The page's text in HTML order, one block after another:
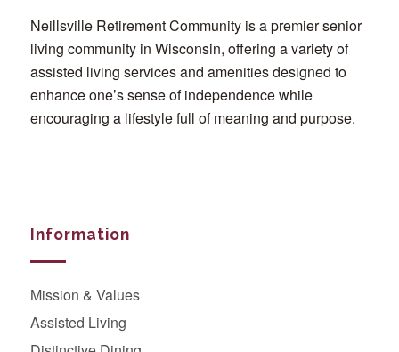
Neillsville Retirement Community is a premier senior
living community in Wisconsin, offering a variety of
assisted living services and amenities designed to
enhance one’s sense of independence while
encouraging a lifestyle full of meaning and purpose.
Information
Mission & Values
Assisted Living